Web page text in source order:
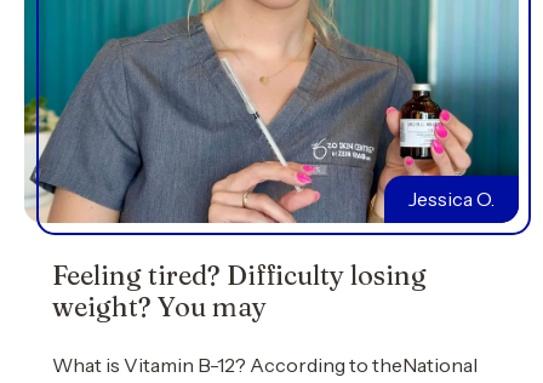
Jessica O.
Feeling tired? Difficulty losing
weight? You may
What is Vitamin B-12? According to theNational